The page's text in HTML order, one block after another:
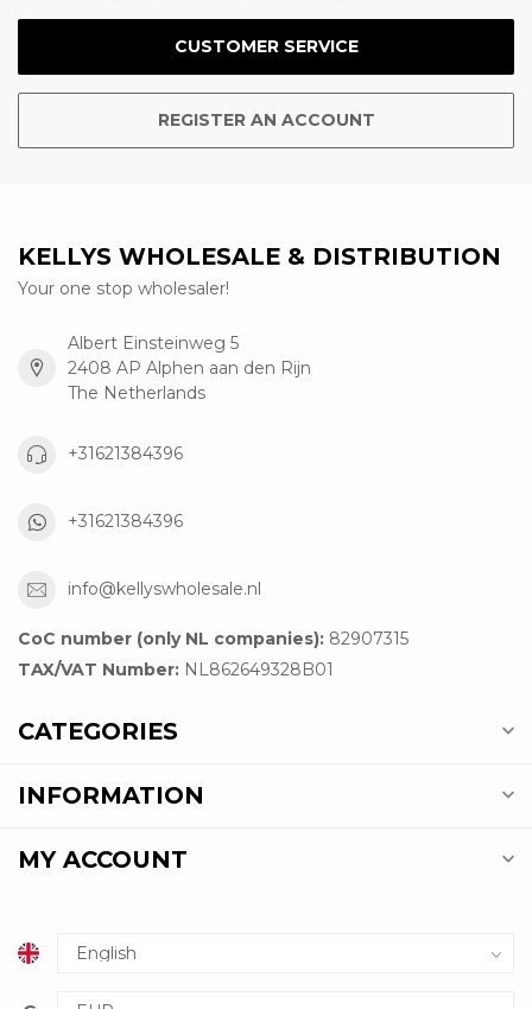
CUSTOMER SERVICE
REGISTER AN ACCOUNT
KELLYS WHOLESALE & DISTRIBUTION
Your one stop wholesaler!
Albert Einsteinweg 5
2408 AP Alphen aan den Rijn
The Netherlands
+31621384396
+31621384396
info@kellyswholesale.nl
CoC number (only NL companies): 82907315
TAX/VAT Number: NL862649328B01
CATEGORIES
INFORMATION
MY ACCOUNT